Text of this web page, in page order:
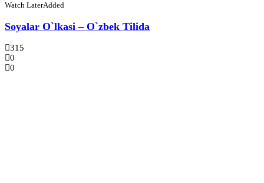
Watch LaterAdded
Soyalar O`lkasi – O`zbek Tilida
315
0
0